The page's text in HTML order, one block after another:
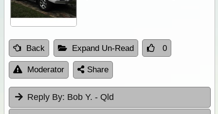
Back Expand Un-Read 0
Moderator Share
Reply By: Bob Y. - Qld